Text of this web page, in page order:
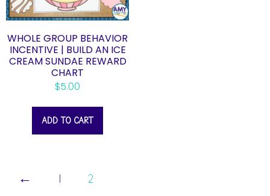
WHOLE GROUP BEHAVIOR
INCENTIVE | BUILD AN ICE
CREAM SUNDAE REWARD
CHART
$5.00
ADD TO CART
← 1 2